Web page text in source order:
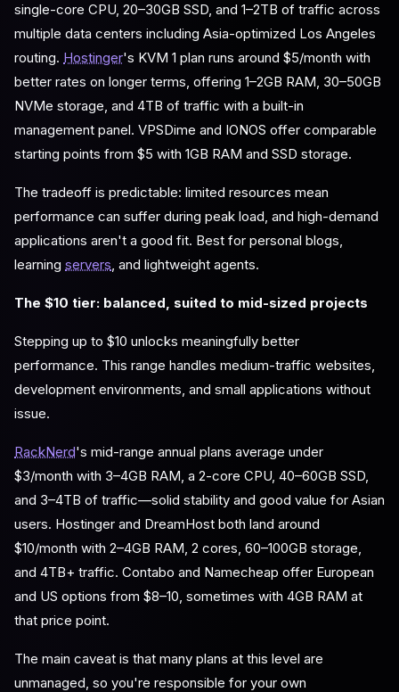
single-core CPU, 20–30GB SSD, and 1–2TB of traffic across
multiple data centers including Asia-optimized Los Angeles
routing. Hostinger's KVM 1 plan runs around $5/month with
better rates on longer terms, offering 1–2GB RAM, 30–50GB
NVMe storage, and 4TB of traffic with a built-in
management panel. VPSDime and IONOS offer comparable
starting points from $5 with 1GB RAM and SSD storage.
The tradeoff is predictable: limited resources mean
performance can suffer during peak load, and high-demand
applications aren't a good fit. Best for personal blogs,
learning servers, and lightweight agents.
The $10 tier: balanced, suited to mid-sized projects
Stepping up to $10 unlocks meaningfully better
performance. This range handles medium-traffic websites,
development environments, and small applications without
issue.
RackNerd's mid-range annual plans average under
$3/month with 3–4GB RAM, a 2-core CPU, 40–60GB SSD,
and 3–4TB of traffic—solid stability and good value for Asian
users. Hostinger and DreamHost both land around
$10/month with 2–4GB RAM, 2 cores, 60–100GB storage,
and 4TB+ traffic. Contabo and Namecheap offer European
and US options from $8–10, sometimes with 4GB RAM at
that price point.
The main caveat is that many plans at this level are
unmanaged, so you're responsible for your own